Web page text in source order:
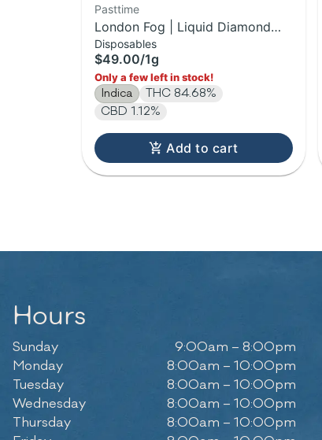
Pasttime
London Fog | Liquid Diamond
Disposable | 1g
Disposables
$49.00/1g
Only a few left in stock!
Indica
THC 84.68%
CBD 1.12%
Add to cart
Hours
Sunday
9:00am – 8:00pm
Monday
8:00am – 10:00pm
Tuesday
8:00am – 10:00pm
Wednesday
8:00am – 10:00pm
Thursday
8:00am – 10:00pm